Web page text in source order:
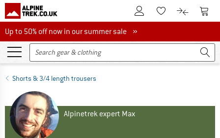
To Customer Account
To Wishlist.To product
To
Up to 50% off now in our summer sale
Up to 50% off now in our summer sale »
Shorts & 3/4 length trousers
Alpinetrek expert Max